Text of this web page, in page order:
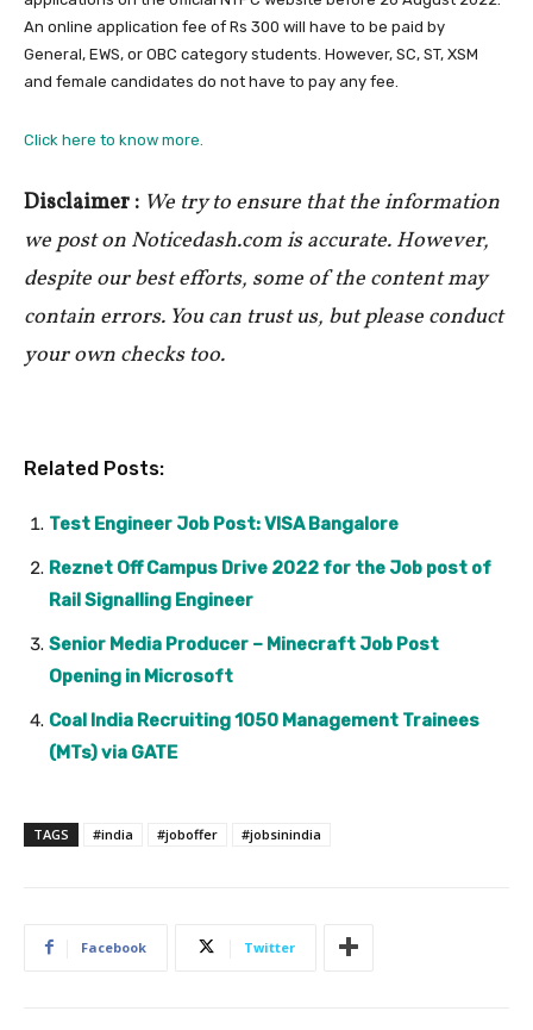
An online application fee of Rs 300 will have to be paid by
General, EWS, or OBC category students. However, SC, ST, XSM
and female candidates do not have to pay any fee.
Click here to know more.
Disclaimer : We try to ensure that the information
we post on Noticedash.com is accurate. However,
despite our best efforts, some of the content may
contain errors. You can trust us, but please conduct
your own checks too.
Related Posts:
Test Engineer Job Post: VISA Bangalore
Reznet Off Campus Drive 2022 for the Job post of
Rail Signalling Engineer
Senior Media Producer – Minecraft Job Post
Opening in Microsoft
Coal India Recruiting 1050 Management Trainees
(MTs) via GATE
TAGS #india #joboffer #jobsinindia
Facebook Twitter